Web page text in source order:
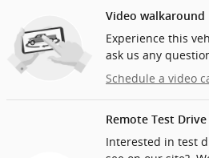
Video walkaround
Experience this
ask us any
Schedule a video
Remote Test Drive
Interested in test